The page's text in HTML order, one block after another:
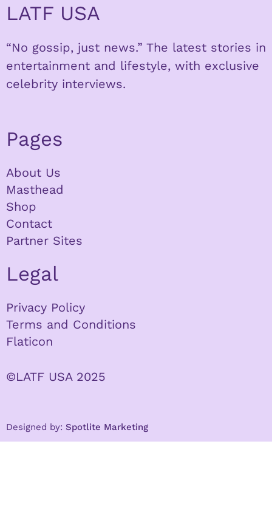
LATF USA
“No gossip, just news.” The latest stories in
entertainment and lifestyle, with exclusive
celebrity interviews.
Pages
About Us
Masthead
Shop
Contact
Partner Sites
Legal
Privacy Policy
Terms and Conditions
Flaticon
©LATF USA 2025
Designed by: Spotlite Marketing